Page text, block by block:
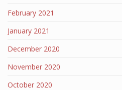
February 2021
January 2021
December 2020
November 2020
October 2020